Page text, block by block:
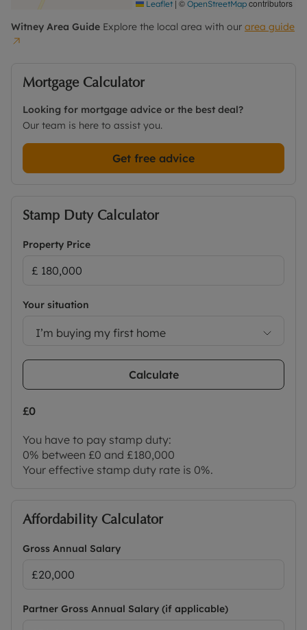
Leaflet | © OpenStreetMap contributors
Witney Area Guide Explore the local area with our area guide
Mortgage Calculator
Looking for mortgage advice or the best deal?
Our team is here to assist you.
Get free advice
Stamp Duty Calculator
Property Price
Your situation
I’m buying my first home
Calculate
£0
You have to pay stamp duty:
0% between £0 and £180,000
Your effective stamp duty rate is 0%.
Affordability Calculator
Gross Annual Salary
Partner Gross Annual Salary (if applicable)